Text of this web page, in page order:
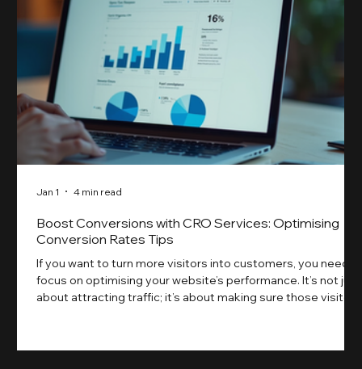
Boost Conversions with CRO Services: Optimising
Conversion Rates Tips
If you want to turn more visitors into customers, you need
focus on optimising your website’s performance. It’s not just
about attracting traffic; it’s about making sure those visitors
and user experience, you can boost your conversion rates
Jan 1 4 min read